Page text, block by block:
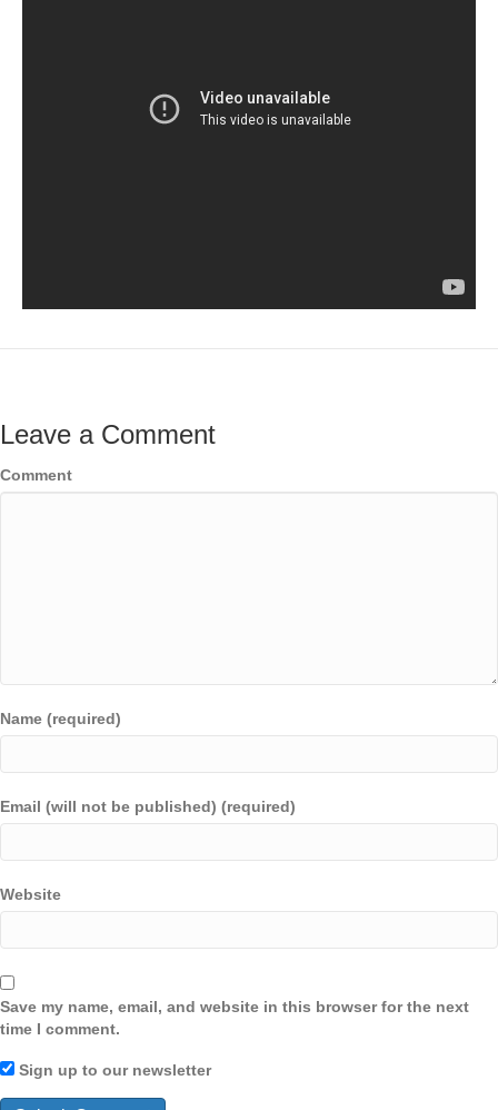
Leave a Comment
Comment
Name (required)
Email (will not be published) (required)
Website
Save my name, email, and website in this browser for the next
time I comment.
Sign up to our newsletter